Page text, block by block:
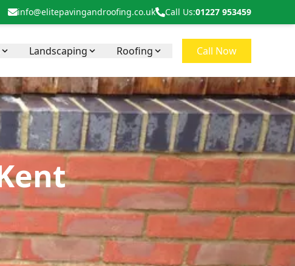
info@elitepavingandroofing.co.uk Call Us:01227 953459
Landscaping Roofing Call Now